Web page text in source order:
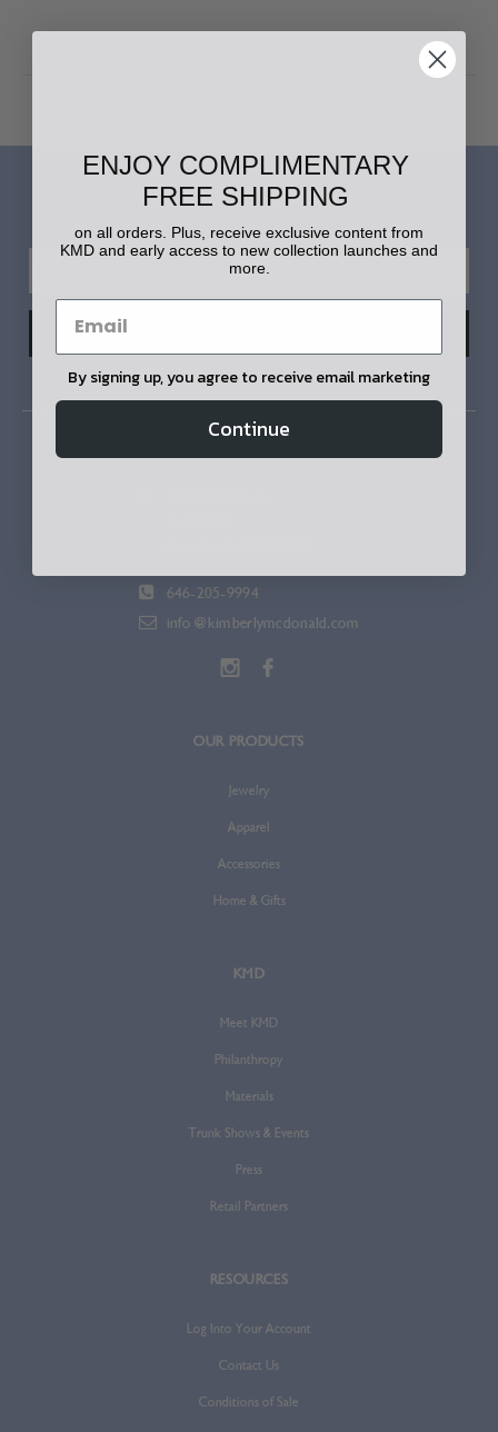
LET'S STAY IN TOUCH!
646-205-9994
info@kimberlymcdonald.com
OUR PRODUCTS
Jewelry
Apparel
Accessories
Home & Gifts
KMD
Meet KMD
Philanthropy
Materials
Trunk Shows & Events
Press
Retail Partners
RESOURCES
Log Into Your Account
Contact Us
Conditions of Sale
ENJOY COMPLIMENTARY
FREE SHIPPING
on all orders. Plus, receive exclusive content from
KMD and early access to new collection launches and
more.
By signing up, you agree to receive email marketing
Continue